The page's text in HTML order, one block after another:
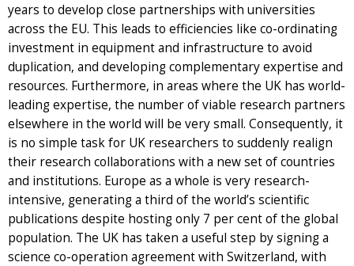
years to develop close partnerships with universities
across the EU. This leads to efficiencies like co-ordinating
investment in equipment and infrastructure to avoid
duplication, and developing complementary expertise and
resources. Furthermore, in areas where the UK has world-
leading expertise, the number of viable research partners
elsewhere in the world will be very small. Consequently, it
is no simple task for UK researchers to suddenly realign
their research collaborations with a new set of countries
and institutions. Europe as a whole is very research-
intensive, generating a third of the world’s scientific
publications despite hosting only 7 per cent of the global
population. The UK has taken a useful step by signing a
science co-operation agreement with Switzerland, with